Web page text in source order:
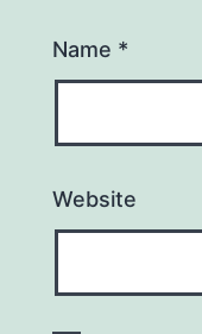
Name *
Website